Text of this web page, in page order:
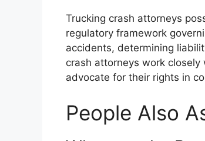
Trucking crash attorneys
regulatory framework
accidents, determining
crash attorneys work
advocate for their rights in
People Also